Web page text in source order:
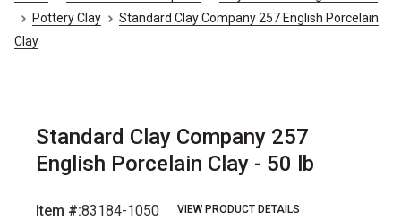
Pottery Clay
Standard Clay Company 257 English Porcelain
Clay
Standard Clay Company 257
English Porcelain Clay - 50 lb
Item #:83184-1050 VIEW PRODUCT DETAILS